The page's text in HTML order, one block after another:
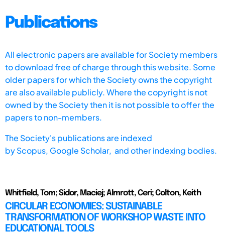
Publications
All electronic papers are available for Society members
to download free of charge through this website. Some
older papers for which the Society owns the copyright
are also available publicly. Where the copyright is not
owned by the Society then it is not possible to offer the
papers to non-members.
The Society's publications are indexed
byScopus, Google Scholar, and other indexing bodies.
Whitfield, Tom; Sidor, Maciej; Almrott, Ceri; Colton, Keith
CIRCULAR ECONOMIES: SUSTAINABLE
TRANSFORMATION OF WORKSHOP WASTE INTO
EDUCATIONAL TOOLS